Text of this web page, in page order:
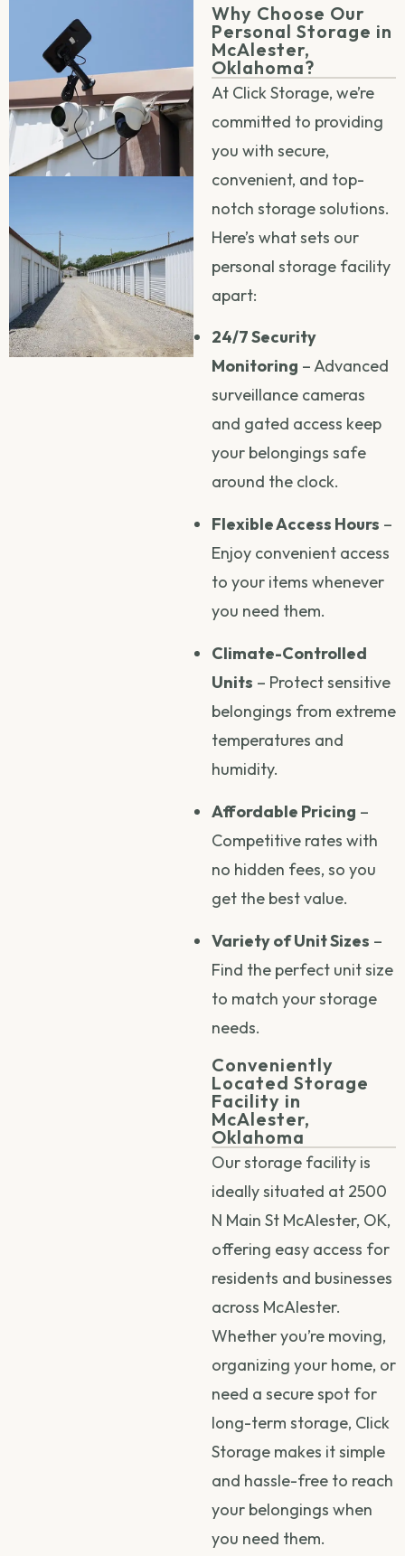
Why Choose Our
Personal Storage in
McAlester,
Oklahoma?
At Click Storage, we’re
committed to providing
you with secure,
convenient, and top-
notch storage solutions.
Here’s what sets our
personal storage facility
apart:
24/7 Security
Monitoring – Advanced
surveillance cameras
and gated access keep
your belongings safe
around the clock.
Flexible Access Hours –
Enjoy convenient access
to your items whenever
you need them.
Climate-Controlled
Units – Protect sensitive
belongings from extreme
temperatures and
humidity.
Affordable Pricing –
Competitive rates with
no hidden fees, so you
get the best value.
Variety of Unit Sizes –
Find the perfect unit size
to match your storage
needs.
Conveniently
Located Storage
Facility in
McAlester,
Oklahoma
Our storage facility is
ideally situated at 2500
N Main St McAlester, OK,
offering easy access for
residents and businesses
across McAlester.
Whether you’re moving,
organizing your home, or
need a secure spot for
long-term storage, Click
Storage makes it simple
and hassle-free to reach
your belongings when
you need them.